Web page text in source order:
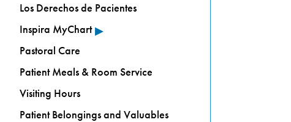
Los Derechos de Pacientes
Inspira MyChart ▸
Pastoral Care
Patient Meals & Room Service
Visiting Hours
Patient Belongings and Valuables